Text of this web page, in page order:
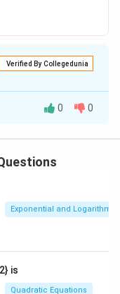
Verified By Collegedunia
is a multiple
99.
is:
1 = 90
0 0
Exponential and
is
Quadratic Equations